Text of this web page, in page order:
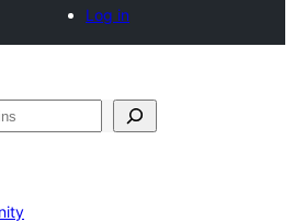
Log in